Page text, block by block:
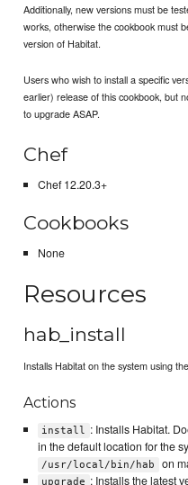
Additionally, new versions must be
works, otherwise the cookbook must
version of Habitat.
Users who wish to install a specific
earlier) release of this cookbook, but
to upgrade ASAP.
Chef
Chef 12.20.3+
Cookbooks
None
Resources
hab_install
Installs Habitat on the system using
Actions
install : Installs Habitat.
in the default location for the
/usr/local/bin/hab on
upgrade : Installs the latest